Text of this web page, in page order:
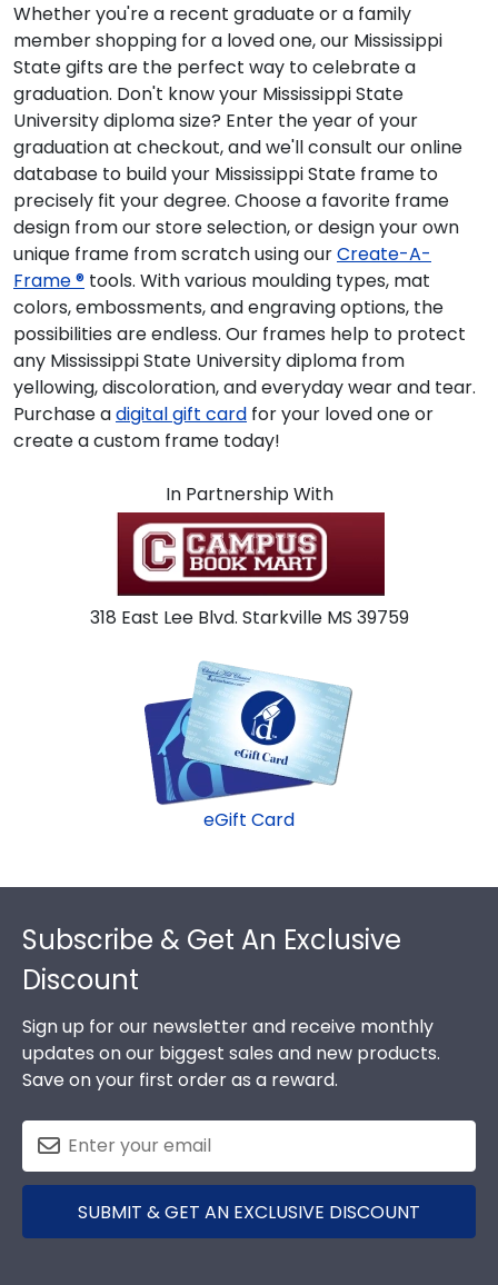
Whether you're a recent graduate or a family
member shopping for a loved one, our Mississippi
State gifts are the perfect way to celebrate a
graduation. Don't know your Mississippi State
University diploma size? Enter the year of your
graduation at checkout, and we'll consult our online
database to build your Mississippi State frame to
precisely fit your degree. Choose a favorite frame
design from our store selection, or design your own
unique frame from scratch using ourCreate-A-
Frame ® tools. With various moulding types, mat
colors, embossments, and engraving options, the
possibilities are endless. Our frames help to protect
any Mississippi State University diploma from
yellowing, discoloration, and everyday wear and tear.
Purchase adigital gift card for your loved one or
create a custom frame today!
In Partnership With
318 East Lee Blvd. Starkville MS 39759
eGift Card
Footer
Subscribe & Get An Exclusive
Discount
Sign up for our newsletter and receive monthly
updates on our biggest sales and new products.
Save on your first order as a reward.
SUBMIT & GET AN EXCLUSIVE DISCOUNT